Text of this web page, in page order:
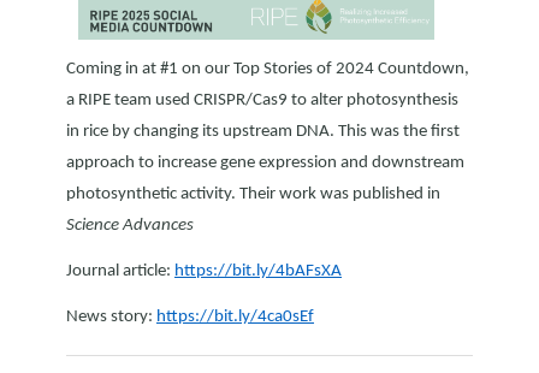
Coming in at #1 on our Top Stories of 2024 Countdown,
a RIPE team used CRISPR/Cas9 to alter photosynthesis
in rice by changing its upstream DNA. This was the first
approach to increase gene expression and downstream
photosynthetic activity. Their work was published in
Science Advances
Journal article: https://bit.ly/4bAFsXA
News story: https://bit.ly/4ca0sEf